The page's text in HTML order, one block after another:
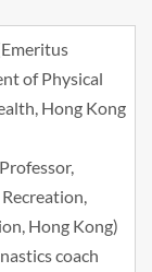
of Physical
Hong Kong
Hong Kong)
coach